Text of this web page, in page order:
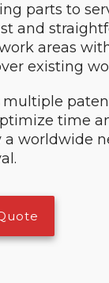
parts to
and
areas
existing
multiple
time
worldwide